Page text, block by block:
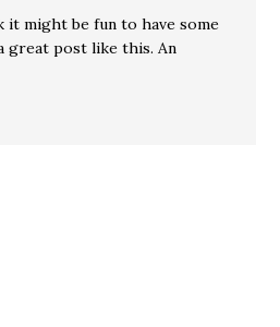
it might be fun to have some
great post like this. An